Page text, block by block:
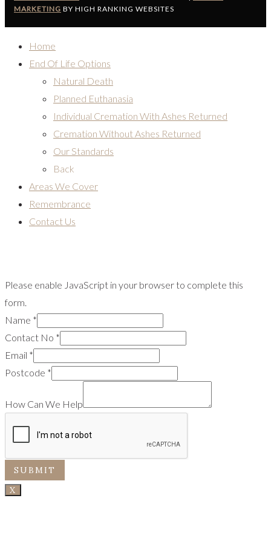
MARKETING BY HIGH RANKING WEBSITES
Home
End Of Life Options
Natural Death
Planned Euthanasia
Individual Cremation With Ashes Returned
Cremation Without Ashes Returned
Our Standards
Back
Areas We Cover
Remembrance
Contact Us
Please enable JavaScript in your browser to complete this
form.
Name *
Contact No *
Email *
Postcode *
How Can We Help
SUBMIT
X